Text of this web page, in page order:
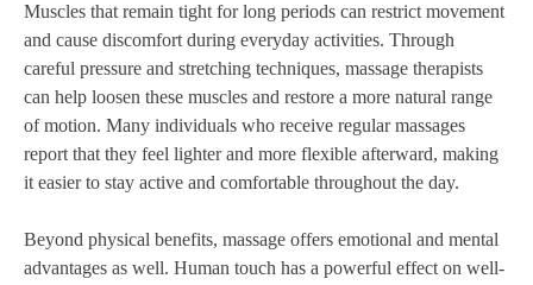
Muscles that remain tight for long periods can restrict movement
and cause discomfort during everyday activities. Through
careful pressure and stretching techniques, massage therapists
can help loosen these muscles and restore a more natural range
of motion. Many individuals who receive regular massages
report that they feel lighter and more flexible afterward, making
it easier to stay active and comfortable throughout the day.
Beyond physical benefits, massage offers emotional and mental
advantages as well. Human touch has a powerful effect on well-